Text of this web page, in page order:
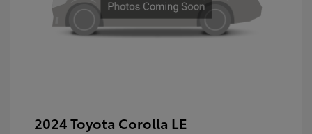
2024 Toyota Corolla LE